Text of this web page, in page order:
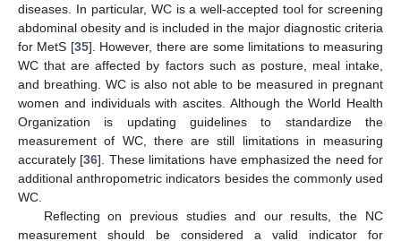
diseases. In particular, WC is a well-accepted tool for screening
abdominal obesity and is included in the major diagnostic criteria
for MetS [35]. However, there are some limitations to measuring
WC that are affected by factors such as posture, meal intake,
and breathing. WC is also not able to be measured in pregnant
women and individuals with ascites. Although the World Health
Organization is updating guidelines to standardize the
measurement of WC, there are still limitations in measuring
accurately [36]. These limitations have emphasized the need for
additional anthropometric indicators besides the commonly used
WC.
Reflecting on previous studies and our results, the NC
measurement should be considered a valid indicator for